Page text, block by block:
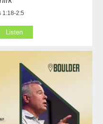
1:18-2:5
Listen